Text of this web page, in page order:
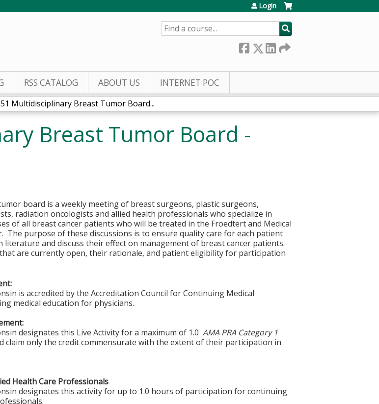
Login
SEARCH
RSS CATALOG ABOUT US INTERNET POC
Multidisciplinary Breast Tumor Board...
Breast Tumor Board -
board is a weekly meeting of breast surgeons, plastic surgeons,
radiation oncologists and allied health professionals who specialize in
of all breast cancer patients who will be treated in the Froedtert and Medical
The purpose of these discussions is to ensure quality care for each patient
literature and discuss their effect on management of breast cancer patients.
that are currently open, their rationale, and patient eligibility for participation
is accredited by the Accreditation Council for Continuing Medical
medical education for physicians.
designates this Live Activity for a maximum of 1.0AMA PRA Category 1
claim only the credit commensurate with the extent of their participation in
Health Care Professionals
designates this activity for up to 1.0 hours of participation for continuing